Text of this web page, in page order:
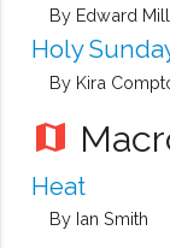
By Edward
Holy
By Kira
map
Heat
By Ian Smith